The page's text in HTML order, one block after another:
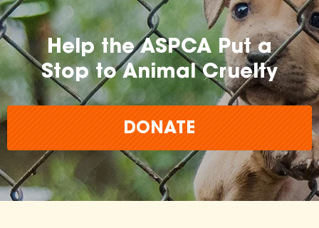
Help the ASPCA Put a
Stop to Animal Cruelty
DONATE